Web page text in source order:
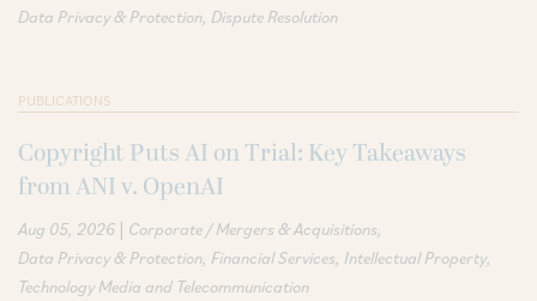
Data Privacy & Protection Dispute Resolution
PUBLICATIONS
Copyright Puts AI on Trial: Key Takeaways
from ANI v. OpenAI
Aug 05, 2026 | Corporate / Mergers & Acquisitions
Data Privacy & Protection Financial Services Intellectual Property
Technology Media and Telecommunication